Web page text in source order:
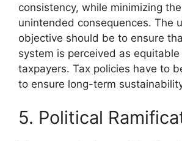
consistency, while minimizing
unintended consequences. The
objective should be to ensure
system is perceived as
taxpayers. Tax policies have to
to ensure long-term
5. Political